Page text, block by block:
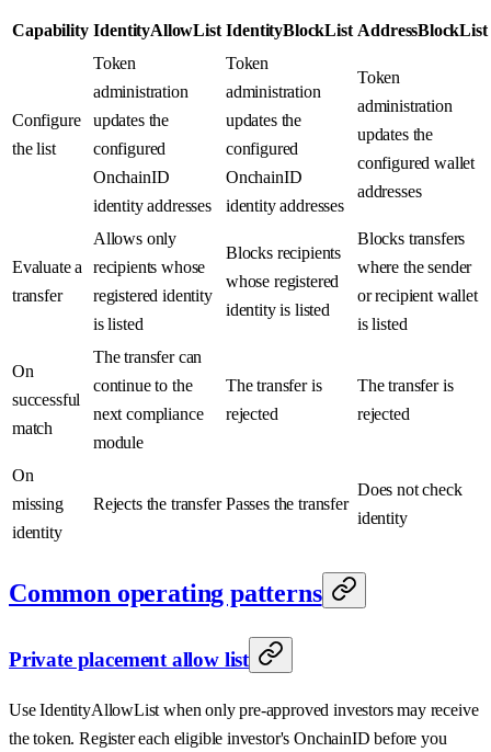
Capability IdentityAllowList IdentityBlockList AddressBlockList
Configure
the list
Token
administration
updates the
configured
OnchainID
identity addresses
Token
administration
updates the
configured
OnchainID
identity addresses
Token
administration
updates the
configured wallet
addresses
Evaluate a
transfer
Allows only
recipients whose
registered identity
is listed
Blocks recipients
whose registered
identity is listed
Blocks transfers
where the sender
or recipient wallet
is listed
On
successful
match
The transfer can
continue to the
next compliance
module
The transfer is
rejected
The transfer is
rejected
On
missing
identity
Rejects the transfer Passes the transfer
Does not check
identity
Common operating patterns
Private placement allow list
Use IdentityAllowList when only pre-approved investors may receive
the token. Register each eligible investor's OnchainID before you